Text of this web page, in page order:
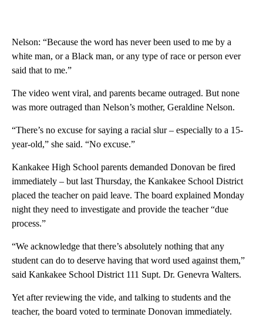
Nelson: “Because the word has never been used to me by a
white man, or a Black man, or any type of race or person ever
said that to me.”
The video went viral, and parents became outraged. But none
was more outraged than Nelson’s mother, Geraldine Nelson.
“There’s no excuse for saying a racial slur – especially to a 15-
year-old,” she said. “No excuse.”
Kankakee High School parents demanded Donovan be fired
immediately – but last Thursday, the Kankakee School District
placed the teacher on paid leave. The board explained Monday
night they need to investigate and provide the teacher “due
process.”
“We acknowledge that there’s absolutely nothing that any
student can do to deserve having that word used against them,”
said Kankakee School District 111 Supt. Dr. Genevra Walters.
Yet after reviewing the vide, and talking to students and the
teacher, the board voted to terminate Donovan immediately.